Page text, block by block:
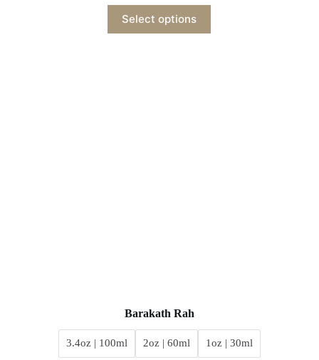
Select options
Barakath Rah
3.4oz | 100ml 2oz | 60ml 1oz | 30ml